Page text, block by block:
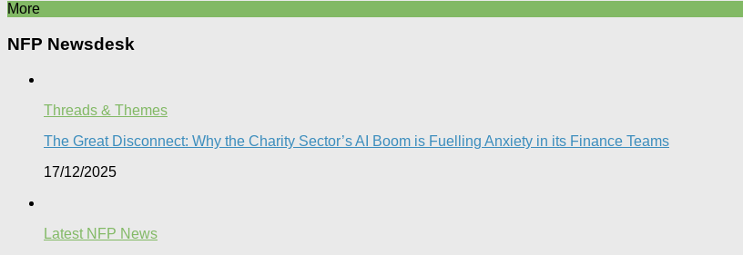
More
NFP Newsdesk
Threads & Themes
The Great Disconnect: Why the Charity Sector’s AI Boom is Fuelling Anxiety in its Finance Teams
17/12/2025
Latest NFP News